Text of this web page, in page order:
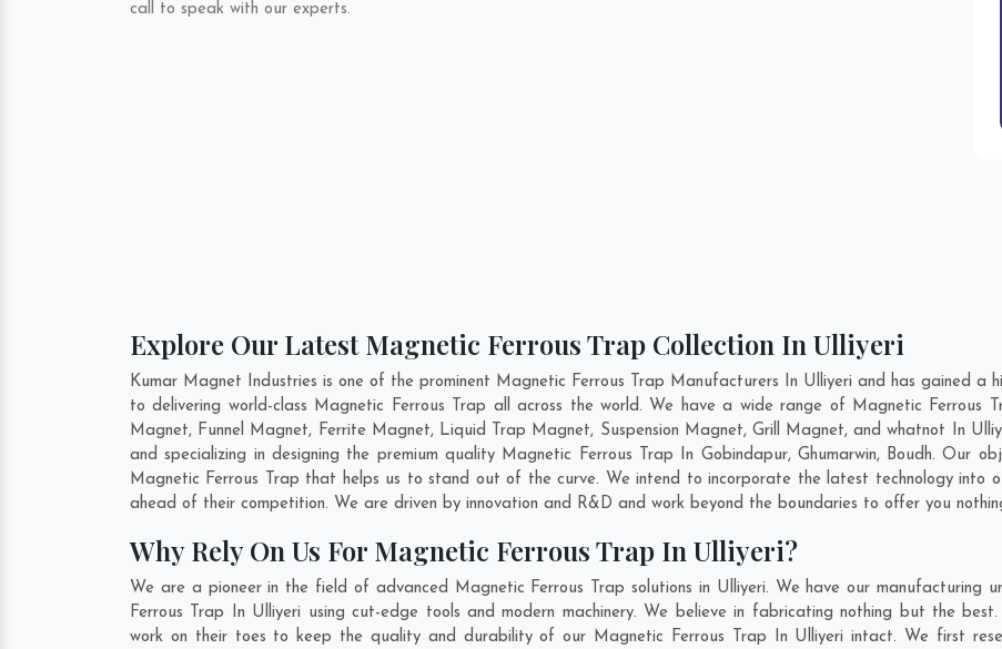
call to speak with our experts.
Explore Our Latest Magnetic Ferrous Trap Collection In Ulliyeri
Kumar Magnet Industries is one of the prominent Magnetic Ferrous Trap Manufacturers In Ulliyeri and has gained a
to delivering world-class Magnetic Ferrous Trap all across the world. We have a wide range of Magnetic Ferrous
Magnet, Funnel Magnet, Ferrite Magnet, Liquid Trap Magnet, Suspension Magnet, Grill Magnet, and whatnot In
and specializing in designing the premium quality Magnetic Ferrous Trap In Gobindapur, Ghumarwin, Boudh. Our
Magnetic Ferrous Trap that helps us to stand out of the curve. We intend to incorporate the latest technology into
ahead of their competition. We are driven by innovation and R&D and work beyond the boundaries to offer you
Why Rely On Us For Magnetic Ferrous Trap In Ulliyeri?
We are a pioneer in the field of advanced Magnetic Ferrous Trap solutions in Ulliyeri. We have our manufacturing
Ferrous Trap In Ulliyeri using cut-edge tools and modern machinery. We believe in fabricating nothing but the
work on their toes to keep the quality and durability of our Magnetic Ferrous Trap In Ulliyeri intact. We first